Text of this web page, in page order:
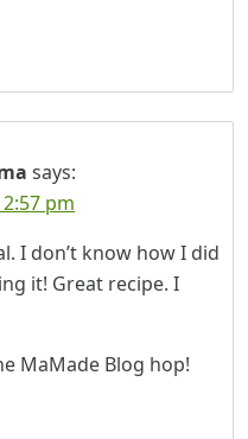
says:
pm
I don’t know how I did
it! Great recipe. I
MaMade Blog hop!